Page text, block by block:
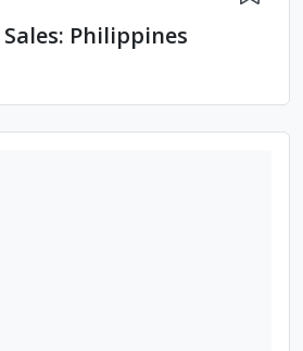
Philippines